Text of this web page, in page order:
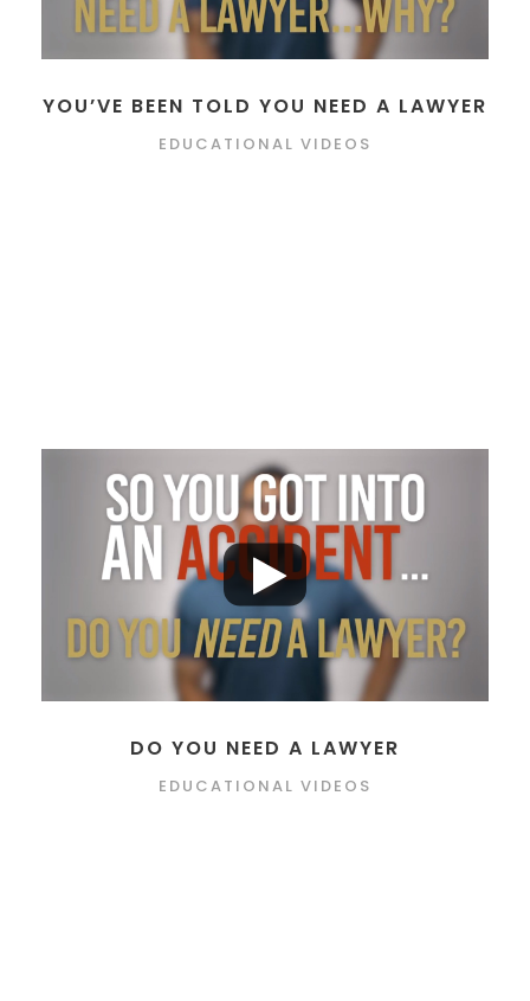
YOU’VE BEEN TOLD YOU NEED A LAWYER
EDUCATIONAL VIDEOS
DO YOU NEED A LAWYER
EDUCATIONAL VIDEOS